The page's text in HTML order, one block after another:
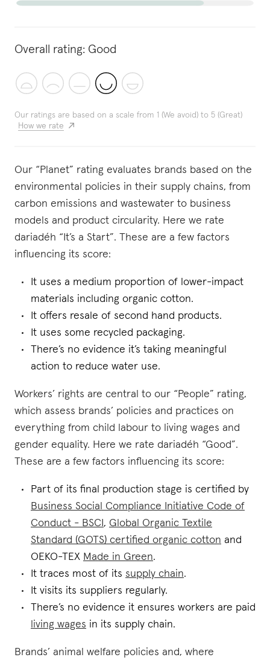
Overall rating: Good
Our ratings are based on a scale from 1 (We avoid) to 5 (Great)
How we rate
Our “Planet” rating evaluates brands based on the
environmental policies in their supply chains, from
carbon emissions and wastewater to business
models and product circularity. Here we rate
dariadéh “It’s a Start”. These are a few factors
influencing its score:
It uses a medium proportion of lower-impact
materials including organic cotton.
It offers resale of second hand products.
It uses some recycled packaging.
There’s no evidence it’s taking meaningful
action to reduce water use.
Workers’ rights are central to our “People” rating,
which assess brands’ policies and practices on
everything from child labour to living wages and
gender equality. Here we rate dariadéh “Good”.
These are a few factors influencing its score:
Part of its final production stage is certified by
Business Social Compliance Initiative Code of
Conduct - BSCI , Global Organic Textile
Standard (GOTS) certified organic cotton and
OEKO-TEX Made in Green.
It traces most of its supply chain.
It visits its suppliers regularly.
There’s no evidence it ensures workers are paid
living wages in its supply chain.
Brands’ animal welfare policies and, where